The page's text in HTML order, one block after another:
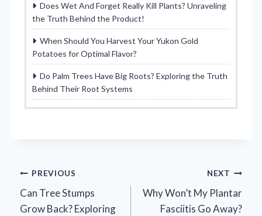
Does Wet And Forget Really Kill Plants? Unraveling
the Truth Behind the Product!
When Should You Harvest Your Yukon Gold
Potatoes for Optimal Flavor?
Do Palm Trees Have Big Roots? Exploring the Truth
Behind Their Root Systems
Post
navigation
PREVIOUS
Can Tree Stumps
Grow Back? Exploring
NEXT
Why Won’t My Plantar
Fasciitis Go Away?